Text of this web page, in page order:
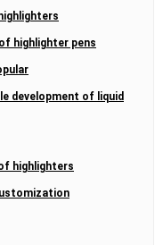
highlighter pens
development of liquid
highlighters